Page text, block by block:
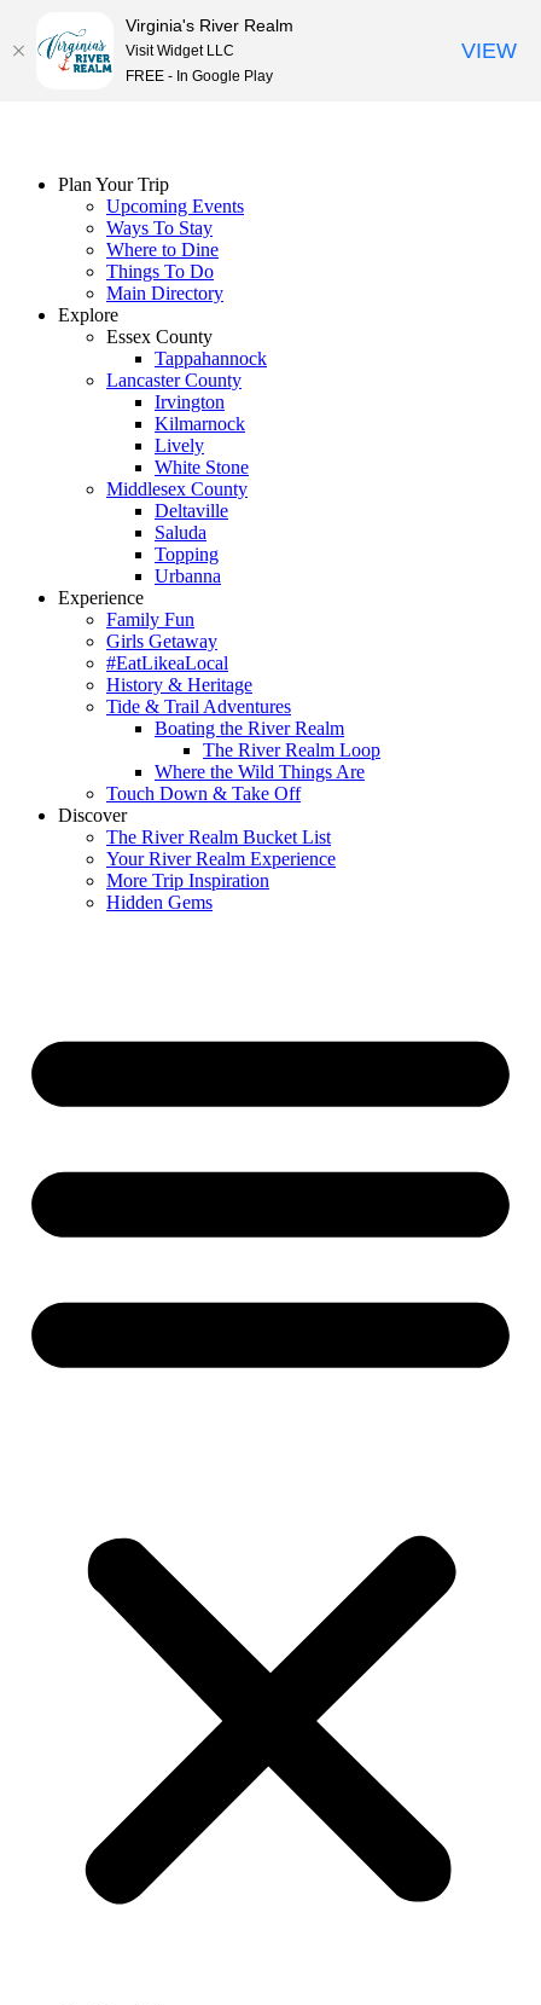
Plan Your Trip
Upcoming Events
Ways To Stay
Where to Dine
Things To Do
Main Directory
Explore
Essex County
Tappahannock
Lancaster County
Irvington
Kilmarnock
Lively
White Stone
Middlesex County
Deltaville
Saluda
Topping
Urbanna
Experience
Family Fun
Girls Getaway
#EatLikeaLocal
History & Heritage
Tide & Trail Adventures
Boating the River Realm
The River Realm Loop
Where the Wild Things Are
Touch Down & Take Off
Discover
The River Realm Bucket List
Your River Realm Experience
More Trip Inspiration
Hidden Gems
Virginia's River Realm
Visit Widget LLC
FREE - In Google Play
VIEW